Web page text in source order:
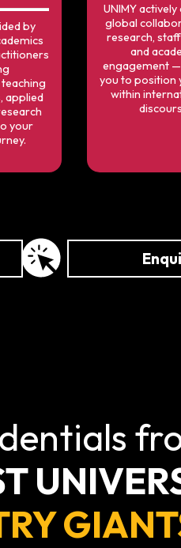
by
applied
your
UNIMY
global
research,
and
engagement
you to position
within